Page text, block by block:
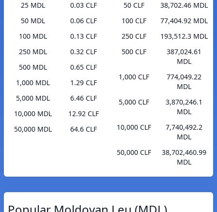
25 MDL
0.03 CLF
50 MDL
0.06 CLF
100 MDL
0.13 CLF
250 MDL
0.32 CLF
500 MDL
0.65 CLF
1,000 MDL
1.29 CLF
5,000 MDL
6.46 CLF
10,000 MDL
12.92 CLF
50,000 MDL
64.6 CLF
50 CLF
38,702.46 MDL
100 CLF
77,404.92 MDL
250 CLF
193,512.3 MDL
500 CLF
387,024.61
MDL
1,000 CLF
774,049.22
MDL
5,000 CLF
3,870,246.1
MDL
10,000 CLF
7,740,492.2
MDL
50,000 CLF
38,702,460.99
MDL